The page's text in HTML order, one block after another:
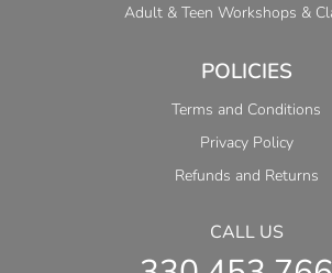
Adult & Teen Workshops &
POLICIES
Terms and Conditions
Privacy Policy
Refunds and Returns
CALL US